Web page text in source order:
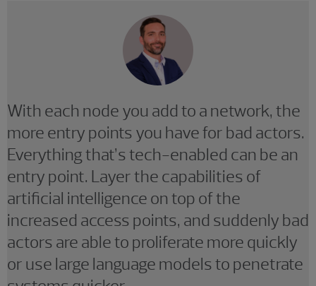
With each node you add to a network, the
more entry points you have for bad actors.
Everything that’s tech-enabled can be an
entry point. Layer the capabilities of
artificial intelligence on top of the
increased access points, and suddenly bad
actors are able to proliferate more quickly
or use large language models to penetrate